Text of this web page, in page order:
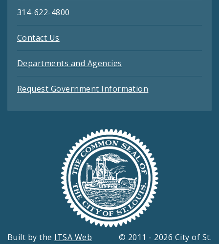
314-622-4800
Contact Us
Departments and Agencies
Request Government Information
Built by the ITSA Web
© 2011 - 2026 City of St.